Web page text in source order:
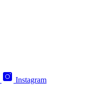
Instagram